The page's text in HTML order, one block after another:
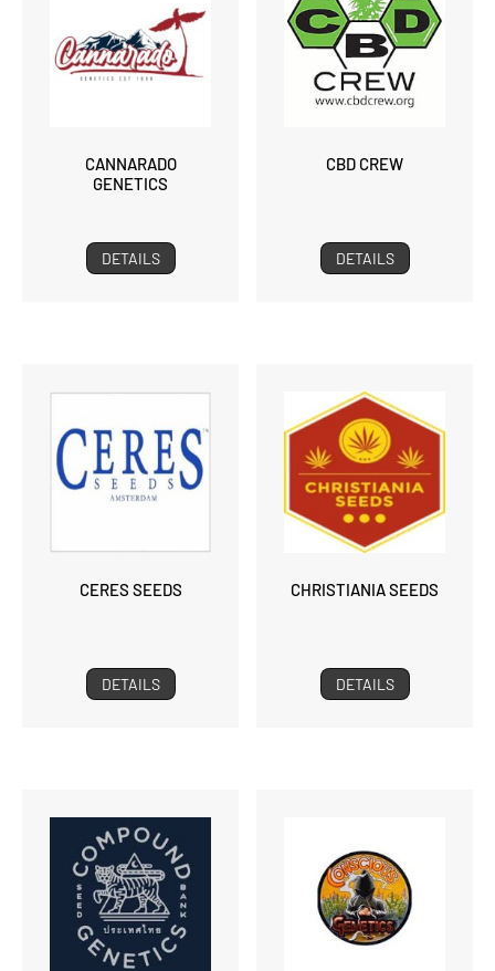
CANNARADO
GENETICS
DETAILS
CBD CREW
DETAILS
CERES SEEDS
DETAILS
CHRISTIANIA SEEDS
DETAILS